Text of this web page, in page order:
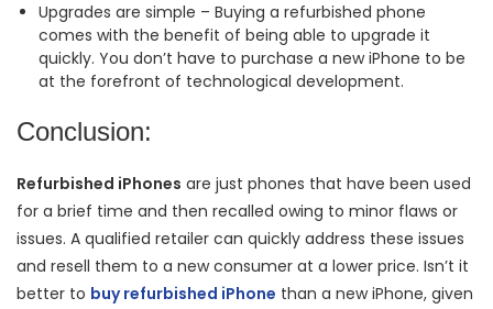
Upgrades are simple – Buying a refurbished phone
comes with the benefit of being able to upgrade it
quickly. You don’t have to purchase a new iPhone to be
at the forefront of technological development.
Conclusion:
Refurbished iPhones are just phones that have been used
for a brief time and then recalled owing to minor flaws or
issues. A qualified retailer can quickly address these issues
and resell them to a new consumer at a lower price. Isn’t it
better to buy refurbished iPhone than a new iPhone, given